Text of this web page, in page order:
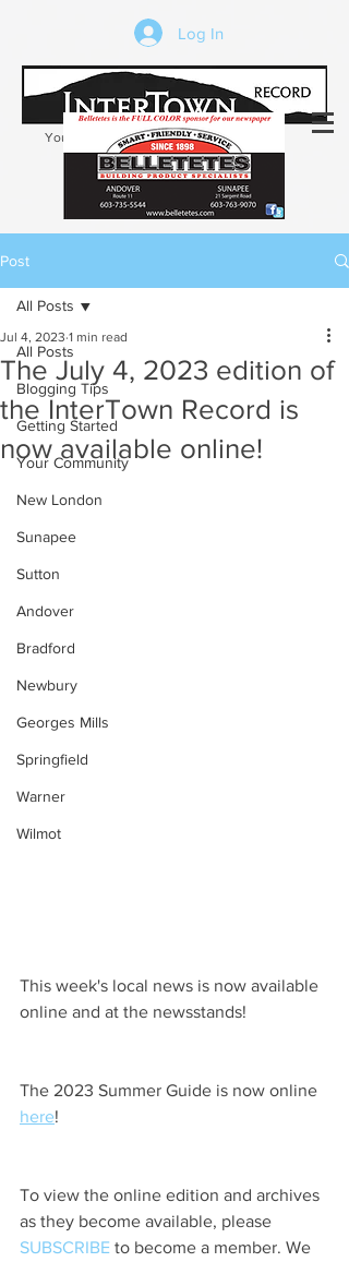
Log In
Your trusted source of local news in the
Kearsarge-Sunapee region of NH
Post
All Posts
Blogging Tips
Getting Started
Your Community
New London
Sunapee
Sutton
Andover
Bradford
Newbury
Georges Mills
Springfield
Warner
Wilmot
All Posts
The July 4, 2023 edition of
the InterTown Record is
now available online!
Jul 4, 2023 1 min read
This week's local news is now available
online and at the newsstands!
The 2023 Summer Guide is now online
here!
To view the online edition and archives
as they become available, please
SUBSCRIBE to become a member. We